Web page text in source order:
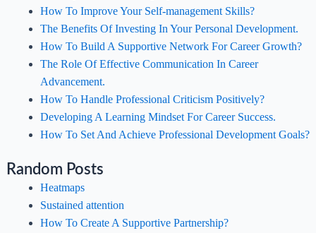
How To Improve Your Self-management Skills?
The Benefits Of Investing In Your Personal Development.
How To Build A Supportive Network For Career Growth?
The Role Of Effective Communication In Career
Advancement.
How To Handle Professional Criticism Positively?
Developing A Learning Mindset For Career Success.
How To Set And Achieve Professional Development Goals?
Random Posts
Heatmaps
Sustained attention
How To Create A Supportive Partnership?